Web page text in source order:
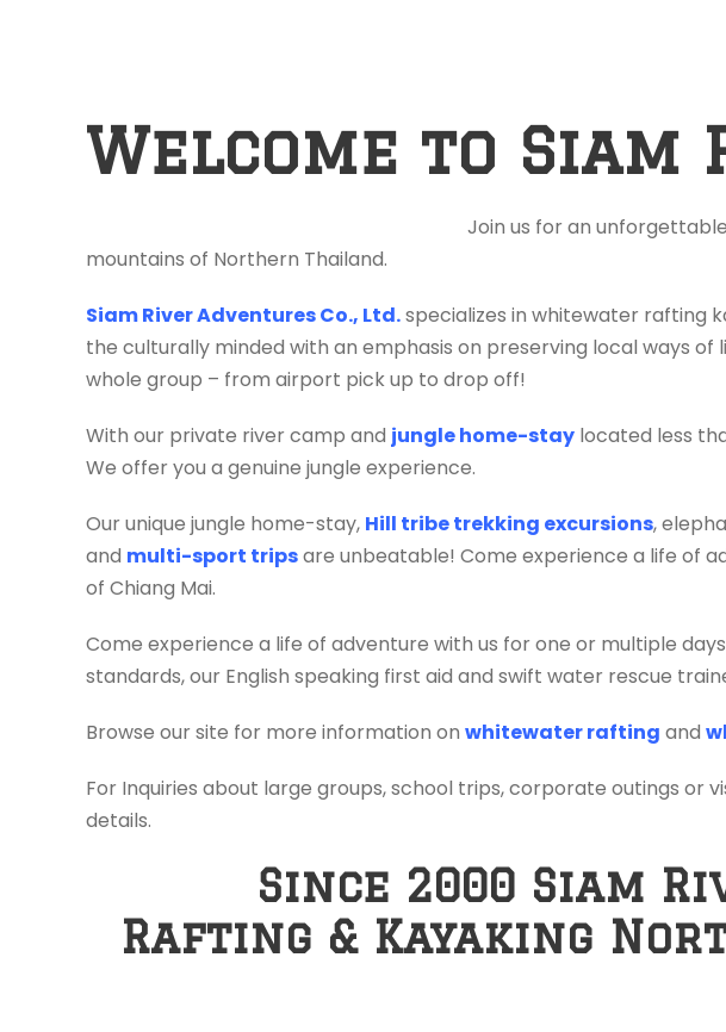
Welcome to
Join us for an
mountains of Northern Thailand.
Siam River Adventures Co., Ltd.specializes in whitewater rafting
the culturally minded with an emphasis on preserving local ways
whole group – from airport pick up to drop off!
With our private river camp and jungle home-stay located less
We offer you a genuine jungle experience.
Our unique jungle home-stay, Hill tribe trekking excursions,
and multi-sport tripsare unbeatable! Come experience a life of
of Chiang Mai.
Come experience a life of adventure with us for one or multiple
standards, our English speaking first aid and swift water rescue
Browse our site for more information on whitewater rafting and
For Inquiries about large groups, school trips, corporate outings or
details.
Since 2000 Siam
Rafting & Kayaking